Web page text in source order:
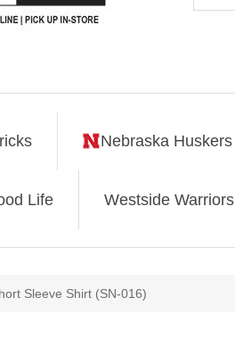
Nebraska Huskers
Life Westside Warriors
Sleeve Shirt (SN-016)